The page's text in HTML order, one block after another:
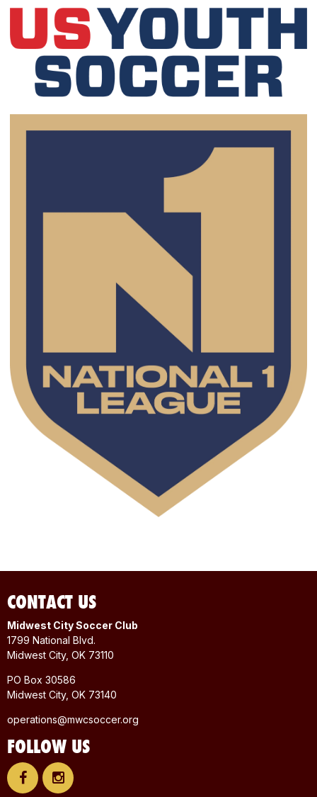
CONTACT US
Midwest City Soccer Club
1799 National Blvd.
Midwest City, OK 73110
PO Box 30586
Midwest City, OK 73140
operations@mwcsoccer.org
FOLLOW US